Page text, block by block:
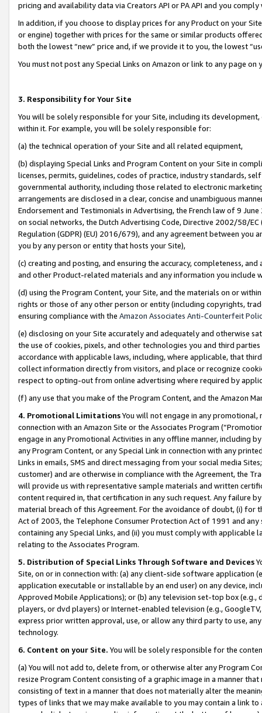
pricing and availability data via Creators API or PA API and you
In addition, if you choose to display prices for any Product on your
or engine) together with prices for the same or similar products
both the lowest “new” price and, if we provide it to you, the lowest
You must not post any Special Links on Amazon or link to any page
3. Responsibility for Your Site
You will be solely responsible for your Site, including its
within it. For example, you will be solely responsible for:
(a) the technical operation of your Site and all related equipment,
(b) displaying Special Links and Program Content on your Site in
licenses, permits, guidelines, codes of practice, industry standards,
governmental authority, including those related to electronic
arrangements are disclosed in a clear, concise and unambiguous
Endorsement and Testimonials in Advertising, the French law of 9
on social networks, the Dutch Advertising Code, Directive 2002/58/
Regulation (GDPR) (EU) 2016/679), and any agreement between
you by any person or entity that hosts your Site),
(c) creating and posting, and ensuring the accuracy, completeness,
and other Product-related materials and any information you include
(d) using the Program Content, your Site, and the materials on or
rights or those of any other person or entity (including copyrights,
ensuring compliance with the Amazon Associates Anti-Counterfeit
(e) disclosing on your Site accurately and adequately and otherwise
the use of cookies, pixels, and other technologies you and third
accordance with applicable laws, including, where applicable, that
collect information directly from visitors, and place or recognize
respect to opting-out from online advertising where required by
(f) any use that you make of the Program Content, and the Amazon
4. Promotional LimitationsYou will not engage in any
connection with an Amazon Site or the Associates Program
engage in any Promotional Activities in any offline manner, including
any Program Content, or any Special Link in connection with any
Links in emails, SMS and direct messaging from your social media
customer) and are otherwise in compliance with the Agreement, the
will provide us with representative sample materials and written
content required in, that certification in any such request. Any failure
material breach of this Agreement. For the avoidance of doubt, (i) for
Act of 2003, the Telephone Consumer Protection Act of 1991 and
containing any Special Links, and (ii) you must comply with
relating to the Associates Program.
5. Distribution of Special Links Through Software and Devices
Site, on or in connection with: (a) any client-side software application
application executable or installable by an end user) on any device,
Approved Mobile Applications); or (b) any television set-top box
players, or dvd players) or Internet-enabled television (e.g.,
express prior written approval, use, or allow any third party to use,
technology.
6. Content on your Site. You will be solely responsible for the
(a) You will not add to, delete from, or otherwise alter any Program
resize Program Content consisting of a graphic image in a manner
consisting of text in a manner that does not materially alter the
types of links that we may make available to you may contain a link